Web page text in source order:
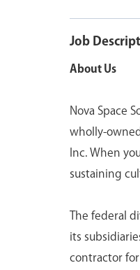
Job
About Us
Nova Space
wholly-
Inc. When
sustaining
The federal
its
contractor